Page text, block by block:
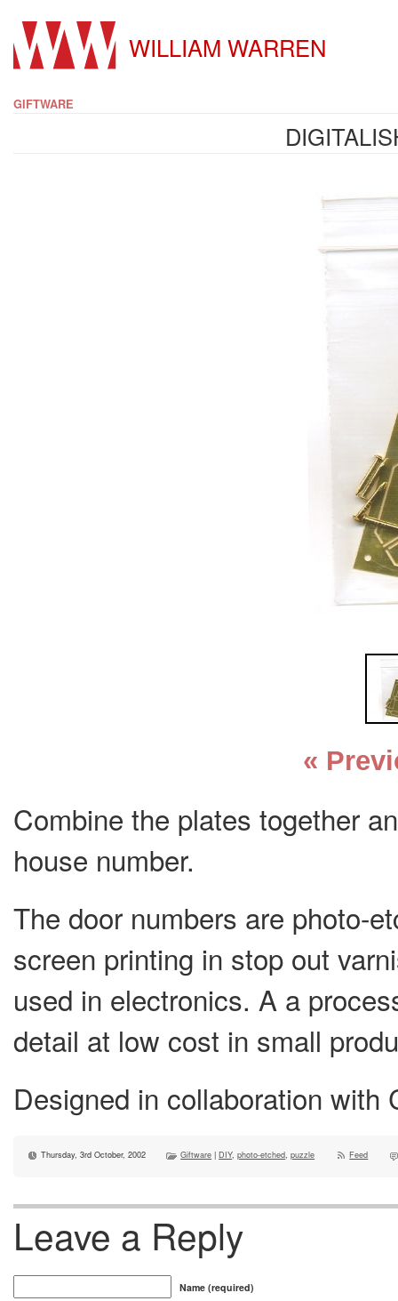
WILLIAM WARREN
GIFTWARE
«
Combine the plates together
house number.
The door numbers are photo-
screen printing in stop out
used in electronics. A a
detail at low cost in small
Designed in collaboration with
Thursday, 3rd October, 2002 Giftware |DIY,photo-etched,puzzle Feed
Leave a Reply
Name (required)